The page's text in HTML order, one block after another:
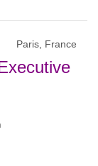
Paris, France